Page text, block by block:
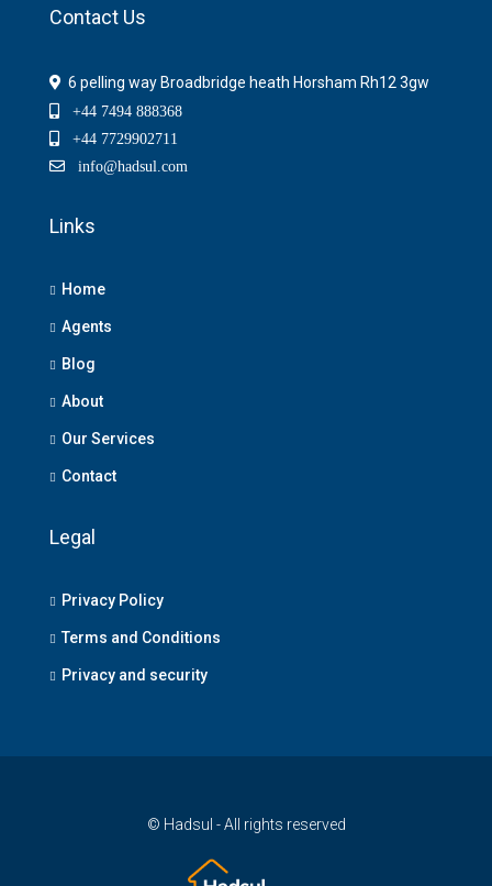
Contact Us
6 pelling way Broadbridge heath Horsham Rh12 3gw
+44 7494 888368
+44 7729902711
info@hadsul.com
Links
Home
Agents
Blog
About
Our Services
Contact
Legal
Privacy Policy
Terms and Conditions
Privacy and security
© Hadsul - All rights reserved